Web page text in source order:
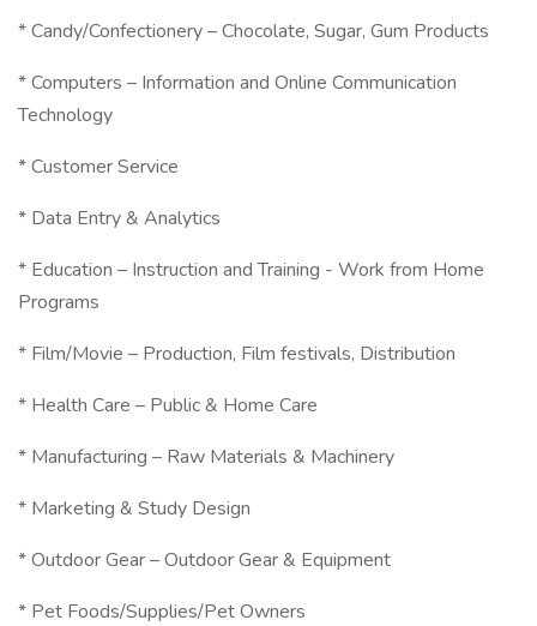
* Candy/Confectionery – Chocolate, Sugar, Gum Products
* Computers – Information and Online Communication
Technology
* Customer Service
* Data Entry & Analytics
* Education – Instruction and Training - Work from Home
Programs
* Film/Movie – Production, Film festivals, Distribution
* Health Care – Public & Home Care
* Manufacturing – Raw Materials & Machinery
* Marketing & Study Design
* Outdoor Gear – Outdoor Gear & Equipment
* Pet Foods/Supplies/Pet Owners